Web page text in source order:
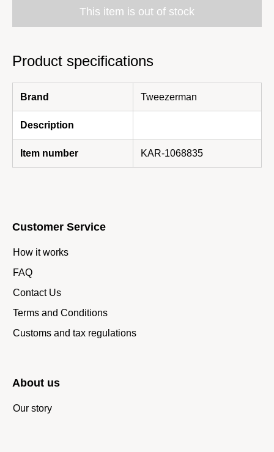
This item is out of stock
Product specifications
Brand Tweezerman
Description
Item number KAR-1068835
Customer Service
How it works
FAQ
Contact Us
Terms and Conditions
Customs and tax regulations
About us
Our story